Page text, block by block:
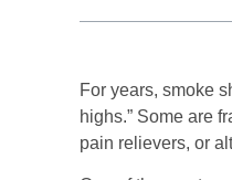
For years, smoke
highs.” Some are
pain relievers, or